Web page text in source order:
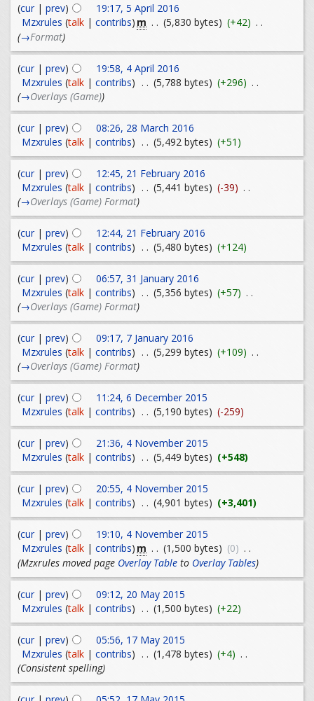
(cur| prev)
19:17, 5 April 2016
Mzxrules (talk| contribs) m . . (5,830 bytes) (+42) . .
(→Format)
(cur| prev)
19:58, 4 April 2016
Mzxrules (talk| contribs) . . (5,788 bytes) (+296) . .
(→Overlays (Game))
(cur| prev)
08:26, 28 March 2016
Mzxrules (talk| contribs) . . (5,492 bytes) (+51)
(cur | prev)
12:45, 21 February 2016
Mzxrules (talk| contribs) . . (5,441 bytes) (-39) . .
(→Overlays (Game) Format)
(cur| prev)
12:44, 21 February 2016
Mzxrules (talk| contribs) . . (5,480 bytes) (+124)
(cur| prev)
06:57, 31 January 2016
Mzxrules (talk| contribs) . . (5,356 bytes) (+57) . .
(→Overlays (Game) Format)
(cur| prev)
09:17, 7 January 2016
Mzxrules (talk| contribs) . . (5,299 bytes) (+109) . .
(→Overlays (Game) Format)
(cur| prev)
11:24, 6 December 2015
Mzxrules (talk| contribs) . . (5,190 bytes) (-259)
(cur| prev)
21:36, 4 November 2015
Mzxrules (talk| contribs) . . (5,449 bytes) (+548)
(cur| prev)
20:55, 4 November 2015
Mzxrules (talk| contribs) . . (4,901 bytes) (+3,401)
(cur| prev)
19:10, 4 November 2015
Mzxrules (talk| contribs) m . . (1,500 bytes) (0) . .
(Mzxrules moved page Overlay Table to Overlay Tables)
(cur| prev)
09:12, 20 May 2015
Mzxrules (talk| contribs) . . (1,500 bytes) (+22)
(cur| prev)
05:56, 17 May 2015
Mzxrules (talk| contribs) . . (1,478 bytes) (+4) . .
(Consistent spelling)